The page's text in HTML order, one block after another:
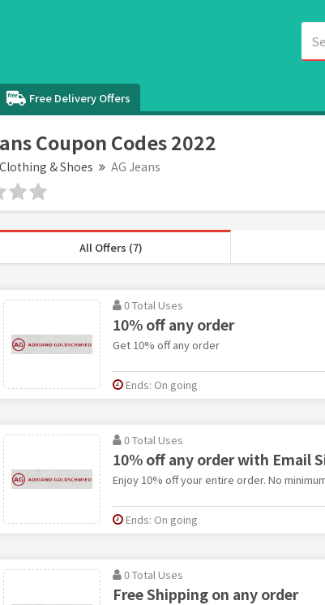
Free Delivery Offers
Coupon Codes 2022
Clothing & Shoes AG Jeans
All Offers (7)
0 Total Uses
10% off any order
Get 10% off any order
Ends: On going
0 Total Uses
10% off any order with Email
Enjoy 10% off your entire order. No
Ends: On going
0 Total Uses
Free Shipping on any order